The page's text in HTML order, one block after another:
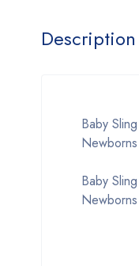
Description
Baby
Baby